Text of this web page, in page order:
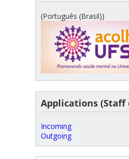
(Português (Brasil))
Applications (Staff
Incoming
Outgoing